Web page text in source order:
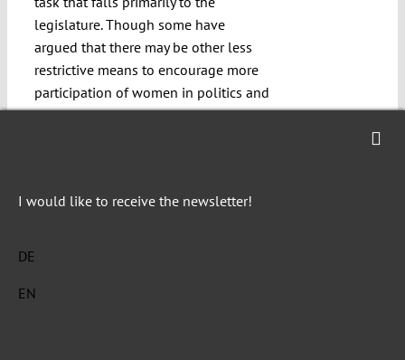
legislature. Though some have
argued that there may be other less
restrictive means to encourage more
participation of women in politics and
thus ensure equal representation,
members and thus to address the
apparent equally effective alternative.
constitutionally protected autonomy,
I would like to receive the newsletter!
DE
EN